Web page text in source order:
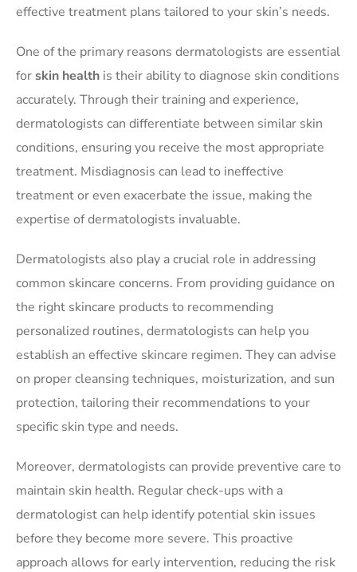
effective treatment plans tailored to your skin’s needs.
One of the primary reasons dermatologists are essential
for skin health is their ability to diagnose skin conditions
accurately. Through their training and experience,
dermatologists can differentiate between similar skin
conditions, ensuring you receive the most appropriate
treatment. Misdiagnosis can lead to ineffective
treatment or even exacerbate the issue, making the
expertise of dermatologists invaluable.
Dermatologists also play a crucial role in addressing
common skincare concerns. From providing guidance on
the right skincare products to recommending
personalized routines, dermatologists can help you
establish an effective skincare regimen. They can advise
on proper cleansing techniques, moisturization, and sun
protection, tailoring their recommendations to your
specific skin type and needs.
Moreover, dermatologists can provide preventive care to
maintain skin health. Regular check-ups with a
dermatologist can help identify potential skin issues
before they become more severe. This proactive
approach allows for early intervention, reducing the risk